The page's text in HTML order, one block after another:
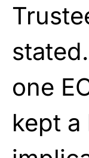
one
kept